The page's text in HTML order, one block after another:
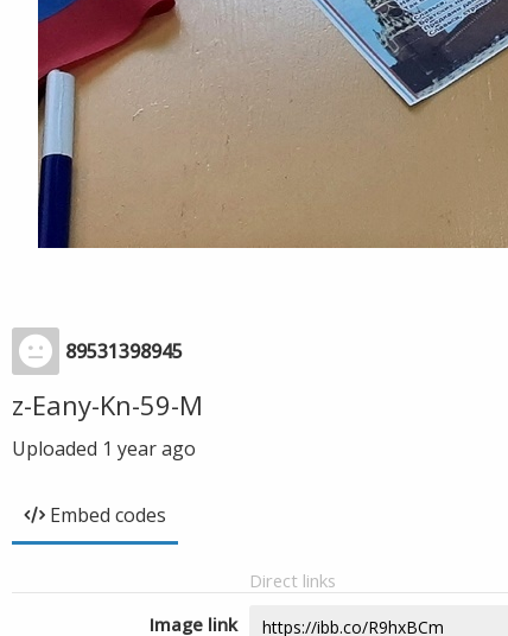
89531398945
z-Eany-Kn-59-M
Uploaded 1 year ago
Embed codes
Direct links
Image link